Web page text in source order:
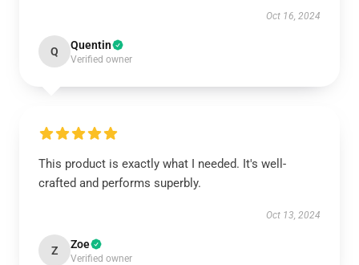
Oct 16, 2024
Q Quentin
Verified owner
This product is exactly what I needed. It's well-
crafted and performs superbly.
Oct 13, 2024
Z Zoe
Verified owner